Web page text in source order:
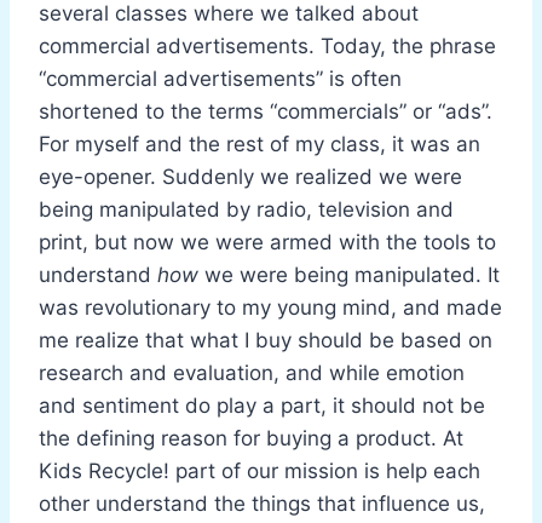
several classes where we talked about
commercial advertisements. Today, the phrase
“commercial advertisements” is often
shortened to the terms “commercials” or “ads”.
For myself and the rest of my class, it was an
eye-opener. Suddenly we realized we were
being manipulated by radio, television and
print, but now we were armed with the tools to
understand how we were being manipulated. It
was revolutionary to my young mind, and made
me realize that what I buy should be based on
research and evaluation, and while emotion
and sentiment do play a part, it should not be
the defining reason for buying a product. At
Kids Recycle! part of our mission is help each
other understand the things that influence us,